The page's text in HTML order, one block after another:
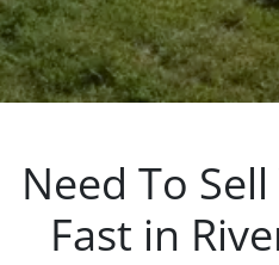
Need To
Fast in